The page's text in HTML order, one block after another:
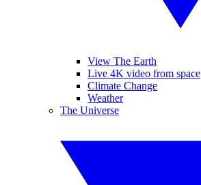
View The Earth
Live 4K video from space
Climate Change
Weather
The Universe